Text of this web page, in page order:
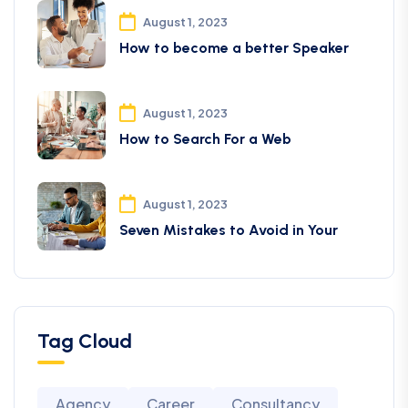
August 1, 2023
How to become a better Speaker
August 1, 2023
How to Search For a Web
August 1, 2023
Seven Mistakes to Avoid in Your
Tag Cloud
Agency Career Consultancy